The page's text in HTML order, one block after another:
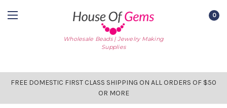
Wholesale Beads | Jewelry Making
Supplies
0
FREE DOMESTIC FIRST CLASS SHIPPING ON ALL ORDERS OF $50
OR MORE